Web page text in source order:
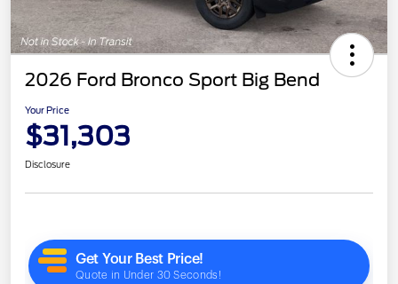
2026 Ford Bronco Sport Big Bend
Your Price
$31,303
Disclosure